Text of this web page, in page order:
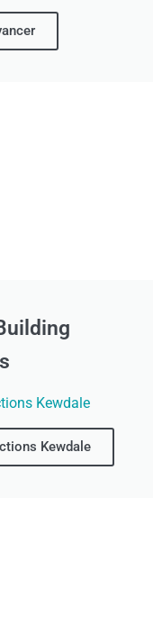
Kewdale
Kewdale